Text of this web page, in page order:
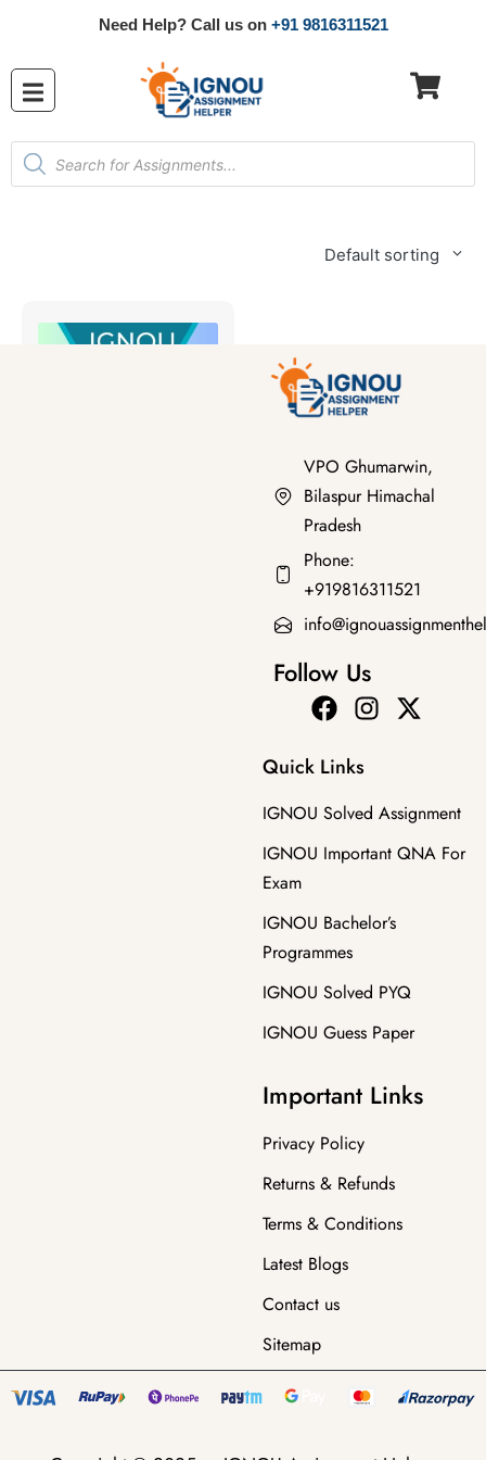
Need Help? Call us on +91 9816311521
Default sorting
VPO Ghumarwin,
Bilaspur Himachal
Pradesh
Phone:
+919816311521
Follow Us
Quick Links
IGNOU Solved Assignment
IGNOU Important QNA For
Exam
IGNOU Bachelor’s
Programmes
IGNOU Solved PYQ
IGNOU Guess Paper
Important Links
Privacy Policy
Returns & Refunds
Terms & Conditions
Latest Blogs
Contact us
Sitemap